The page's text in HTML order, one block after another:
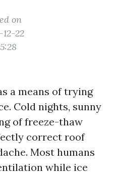
on
22
a means of trying
Cold nights, sunny
of freeze-thaw
correct roof
Most humans
while ice